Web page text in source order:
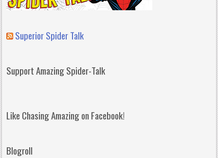
Superior Spider Talk
Support Amazing Spider-Talk
Like Chasing Amazing on Facebook!
Blogroll